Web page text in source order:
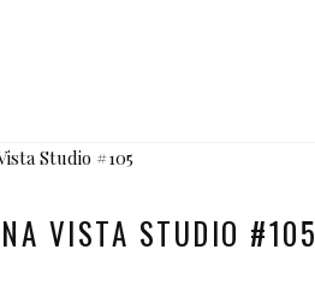
VISTA STUDIO #105